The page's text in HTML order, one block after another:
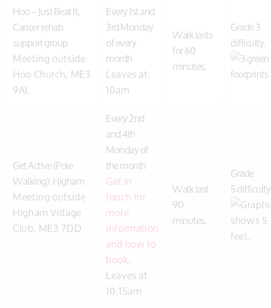
Hoo – Just Beat It,
Cancer rehab
support group
Meeting outside
Hoo Church, ME3
9AL
Every 1st and
3rd Monday
of every
month
Leaves at:
10am
Walk lasts
for 60
minutes.
Grade 3
difficulty.
Get Active (Pole
Walking): Higham
Meeting outside
Higham Village
Club, ME3 7DD
Every 2nd
and 4th
Monday of
the month
Get in
touch for
more
information
and how to
book.
Leaves at
10.15am
Walk last
90
minutes.
Grade
5